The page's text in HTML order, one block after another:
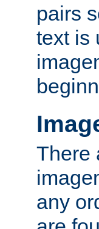
pairs
text is
There
any